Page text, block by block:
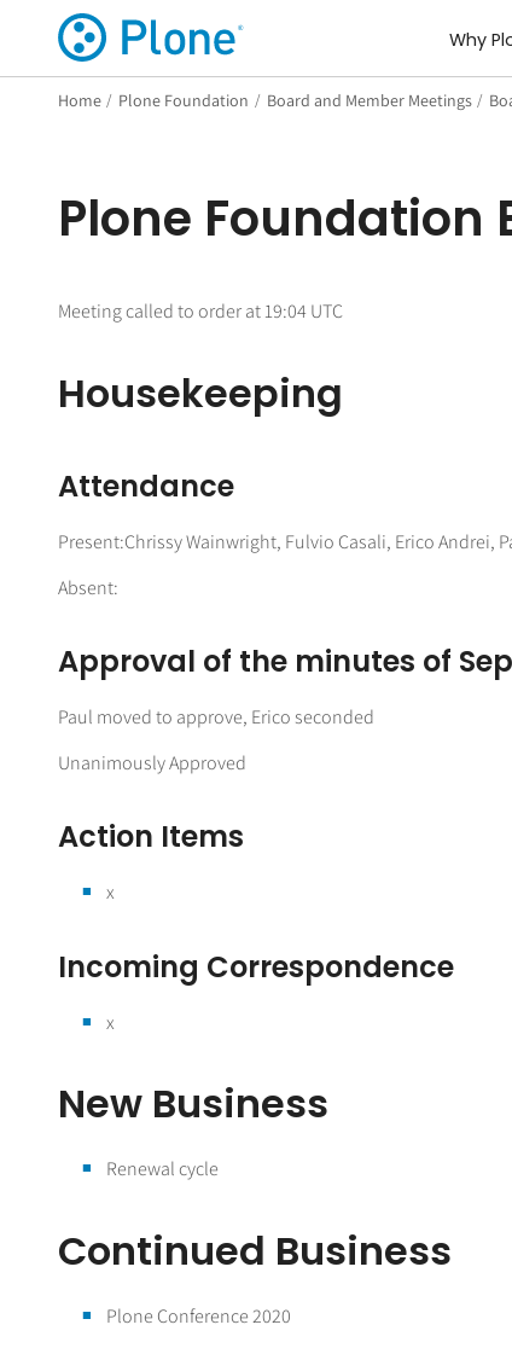
Why
Home / Plone Foundation / Board and Member Meetings /
Plone Foundation
Meeting called to order at 19:04 UTC
Housekeeping
Attendance
Present:Chrissy Wainwright, Fulvio Casali, Erico Andrei,
Absent:
Approval of the minutes of
Paul moved to approve, Erico seconded
Unanimously Approved
Action Items
x
Incoming Correspondence
x
New Business
Renewal cycle
Continued Business
Plone Conference 2020